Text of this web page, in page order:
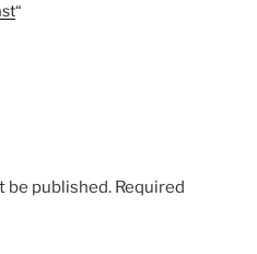
“
be published. Required